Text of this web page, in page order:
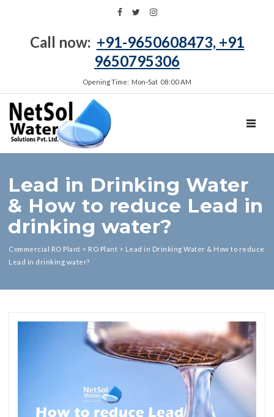
Call now: +91-9650608473, +91
9650795306
Opening Time: Mon‑Sat 08:00 AM
Lead in Drinking Water
& How to reduce Lead in
drinking water?
Commercial RO Plant > RO Plant > Lead in Drinking Water & How to reduce
Lead in drinking water?